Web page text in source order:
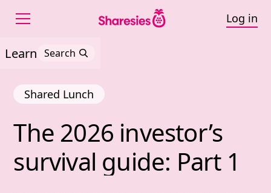
Log in
Learn Search
The 2026 investor’s
The 2026 investor’s
survival guide: Part 1
Shared Lunch